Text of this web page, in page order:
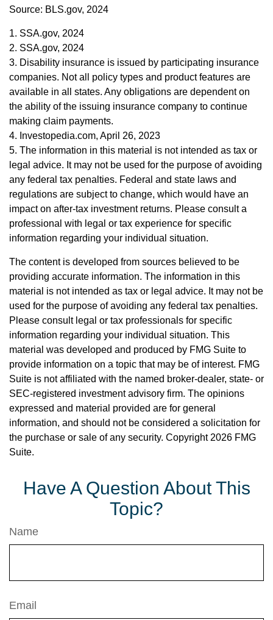
Source: BLS.gov, 2024
1. SSA.gov, 2024
2. SSA.gov, 2024
3. Disability insurance is issued by participating insurance
companies. Not all policy types and product features are
available in all states. Any obligations are dependent on
the ability of the issuing insurance company to continue
making claim payments.
4. Investopedia.com, April 26, 2023
5. The information in this material is not intended as tax or
legal advice. It may not be used for the purpose of avoiding
any federal tax penalties. Federal and state laws and
regulations are subject to change, which would have an
impact on after-tax investment returns. Please consult a
professional with legal or tax experience for specific
information regarding your individual situation.
The content is developed from sources believed to be
providing accurate information. The information in this
material is not intended as tax or legal advice. It may not be
used for the purpose of avoiding any federal tax penalties.
Please consult legal or tax professionals for specific
information regarding your individual situation. This
material was developed and produced by FMG Suite to
provide information on a topic that may be of interest. FMG
Suite is not affiliated with the named broker-dealer, state- or
SEC-registered investment advisory firm. The opinions
expressed and material provided are for general
information, and should not be considered a solicitation for
the purchase or sale of any security. Copyright 2026 FMG
Suite.
Have A Question About This
Topic?
Name
Email